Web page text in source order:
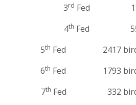
3rd Fed 156
4th Fed 556
5th Fed 2417
6th Fed 1793
7th Fed 332